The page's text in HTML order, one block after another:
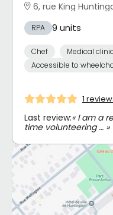
6, rue King
RPA 9 units
Chef
Medical
Accessible to
1
Last review:« I am a
time volunteering … »